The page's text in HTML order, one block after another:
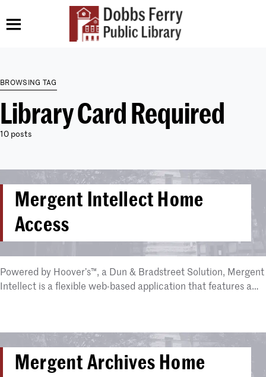
BROWSING TAG
Library Card Required
10 posts
Mergent Intellect Home
Access
Powered by Hoover’s™, a Dun & Bradstreet Solution, Mergent
Intellect is a flexible web-based application that features a…
Mergent Archives Home